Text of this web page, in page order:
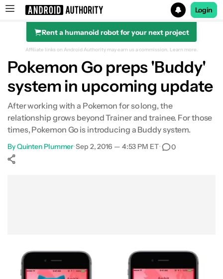
Search results for
Login
Rent a humanoid robot for your next project
Affiliate links on Android Authority may earn us a commission. Learn more.
Pokemon Go preps 'Buddy'
system in upcoming update
After working with a Pokemon for so long, the
relationship grows beyond Trainer and trainee. For those
times, Pokemon Go is introducing a Buddy system.
ByQuinten Plummer•Sep 2, 2016 — 4:53 PM ET• 0